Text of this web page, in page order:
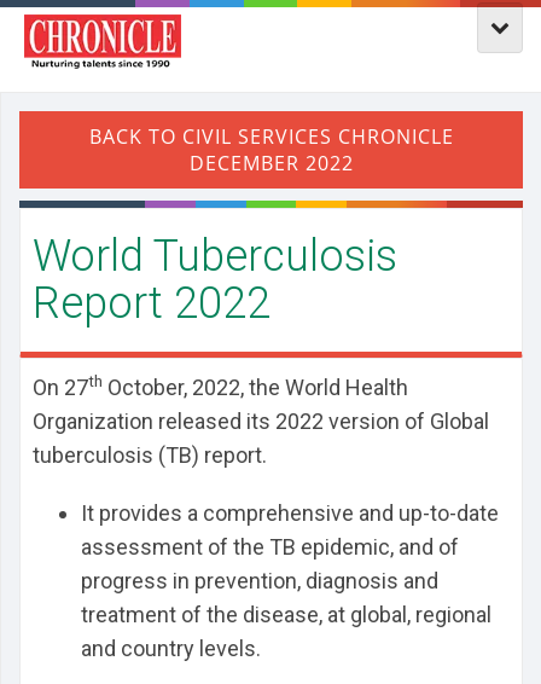
World Tuberculosis
Report 2022
On 27th October, 2022, the World Health
Organization released its 2022 version of Global
tuberculosis (TB) report.
It provides a comprehensive and up-to-date
assessment of the TB epidemic, and of
progress in prevention, diagnosis and
treatment of the disease, at global, regional
and country levels.